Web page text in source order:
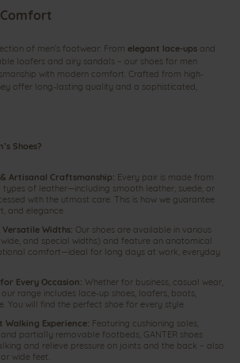
of men’s footwear: From elegant lace-ups and
loafers and airy sandals – our shoes for men
with modern comfort. Crafted from high-
offer long-lasting quality and a sophisticated,
Shoes?
Artisanal Craftsmanship: Every pair is made from
of leather—including smooth leather, suede, or
with the utmost care. This is how we guarantee
and elegance.
Widths: Our shoes are available in various
and special widths) and feature an anatomical
comfort—ideal for long days at work, everyday
Every Occasion: Whether for business, casual wear,
range includes lace-up shoes, loafers, boots,
You will find the perfect shoe for every style.
Walking Experience: Featuring cushioning soles,
partially removable footbeds, GANTER shoes
and relieve pressure on joints and the back – also
wide feet.